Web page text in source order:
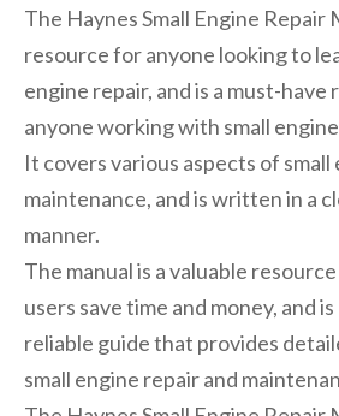
The Haynes Small Engine Repair
resource for anyone looking to
engine repair, and is a must-
anyone working with small
It covers various aspects of small
maintenance, and is written in a
manner.
The manual is a valuable
users save time and money, and
reliable guide that provides
small engine repair and